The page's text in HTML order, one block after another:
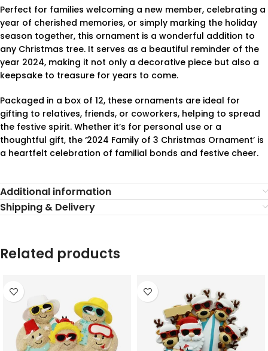
Perfect for families welcoming a new member, celebrating a
year of cherished memories, or simply marking the holiday
season together, this ornament is a wonderful addition to
any Christmas tree. It serves as a beautiful reminder of the
year 2024, making it not only a decorative piece but also a
keepsake to treasure for years to come.
Packaged in a box of 12, these ornaments are ideal for
gifting to relatives, friends, or coworkers, helping to spread
the festive spirit. Whether it’s for personal use or a
thoughtful gift, the ‘2024 Family of 3 Christmas Ornament’ is
a heartfelt celebration of familial bonds and festive cheer.
Additional information
Shipping & Delivery
Related products